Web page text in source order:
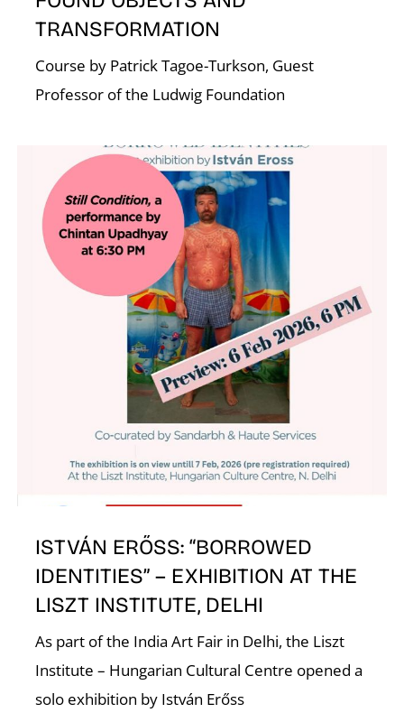
TRANSFORMATION
Course by Patrick Tagoe-Turkson, Guest
Professor of the Ludwig Foundation
ISTVÁN ERŐSS: “BORROWED
IDENTITIES” – EXHIBITION AT THE
LISZT INSTITUTE, DELHI
As part of the India Art Fair in Delhi, the Liszt
Institute – Hungarian Cultural Centre opened a
solo exhibition by István Erőss